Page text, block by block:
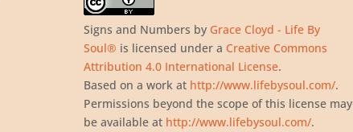
Signs and Numbers by Grace Cloyd - Life By
Soul® is licensed under a Creative Commons
Attribution 4.0 International License.
Based on a work at http://www.lifebysoul.com/.
Permissions beyond the scope of this license may
be available at http://www.lifebysoul.com/.